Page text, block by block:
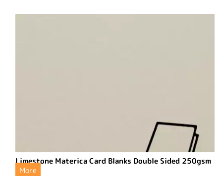
Limestone Materica Card Blanks Double Sided 250gsm
More